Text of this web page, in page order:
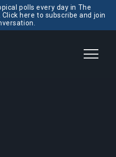
polls every day in The
here to subscribe and join